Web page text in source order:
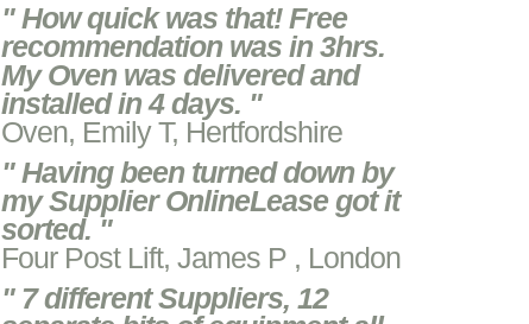
" How quick was that! Free
recommendation was in 3hrs.
My Oven was delivered and
installed in 4 days. "
Oven, Emily T, Hertfordshire
" Having been turned down by
my Supplier OnlineLease got it
sorted. "
Four Post Lift, James P , London
" 7 different Suppliers, 12